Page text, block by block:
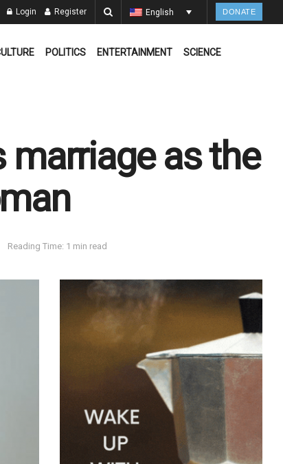
Login Register English DONATE
POLITICS ENTERTAINMENT SCIENCE
as the
Reading Time: 1 min read